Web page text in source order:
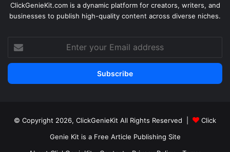
ClickGenieKit.com is a dynamic platform for creators, writers, and
businesses to publish high-quality content across diverse niches.
your
Email
© Copyright 2026, ClickGenieKit All Rights Reserved |
Click
Genie Kit is a Free Article Publishing Site